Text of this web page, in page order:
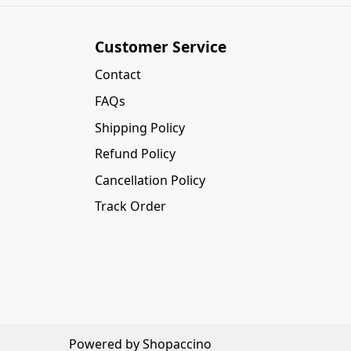
Customer Service
Contact
FAQs
Shipping Policy
Refund Policy
Cancellation Policy
Track Order
Powered byShopaccino